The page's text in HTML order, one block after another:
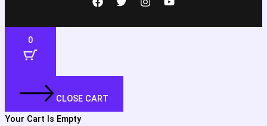
0
CLOSE CART
Your Cart Is Empty